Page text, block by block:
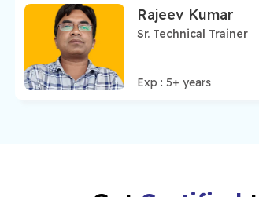
Rajeev Kumar
Sr. Technical Trainer
Exp :5+ years